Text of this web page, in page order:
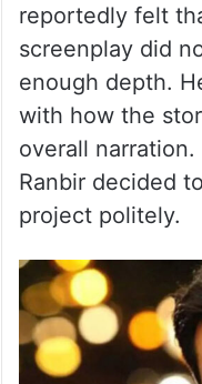
reportedly felt
screenplay did
enough depth.
with how the
overall
Ranbir decided
project politely.